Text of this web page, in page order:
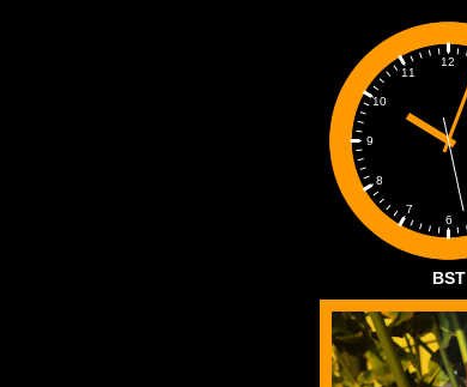
6
7
8
9
10
11
12
BST